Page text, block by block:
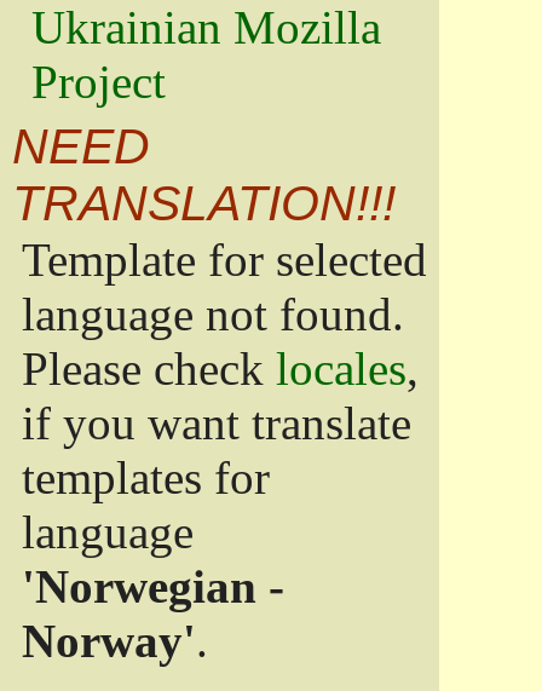
Ukrainian Mozilla
Project
NEED
TRANSLATION!!!
Template for selected
language not found.
Please check locales,
if you want translate
templates for
language
'Norwegian -
Norway'.